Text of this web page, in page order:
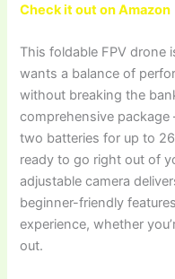
Check it out on Amazon
This foldable FPV drone
wants a balance of
without breaking the
comprehensive package
two batteries for up to
ready to go right out of
adjustable camera
beginner-friendly
experience, whether
out.